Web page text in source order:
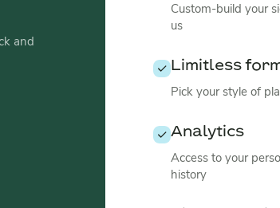
and
Custom-build your
us
Limitless
Pick your style of
Analytics
Access to your
history